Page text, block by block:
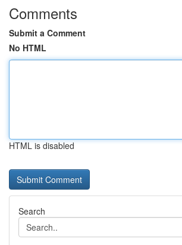
Comments
Submit a Comment
No HTML
HTML is disabled
Search